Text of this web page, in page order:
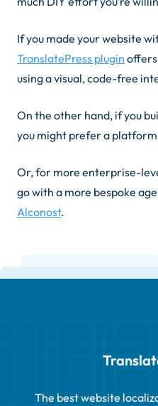
If you made your website
TranslatePress plugin offers
using a visual, code-free
On the other hand, if you
you might prefer a
Or, for more enterprise-
go with a more bespoke
Alconost.
The best website